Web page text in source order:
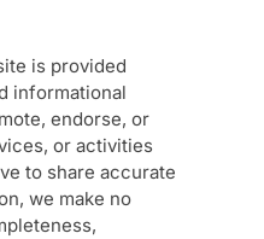
is provided
informational
endorse, or
or activities
to share accurate
we make no